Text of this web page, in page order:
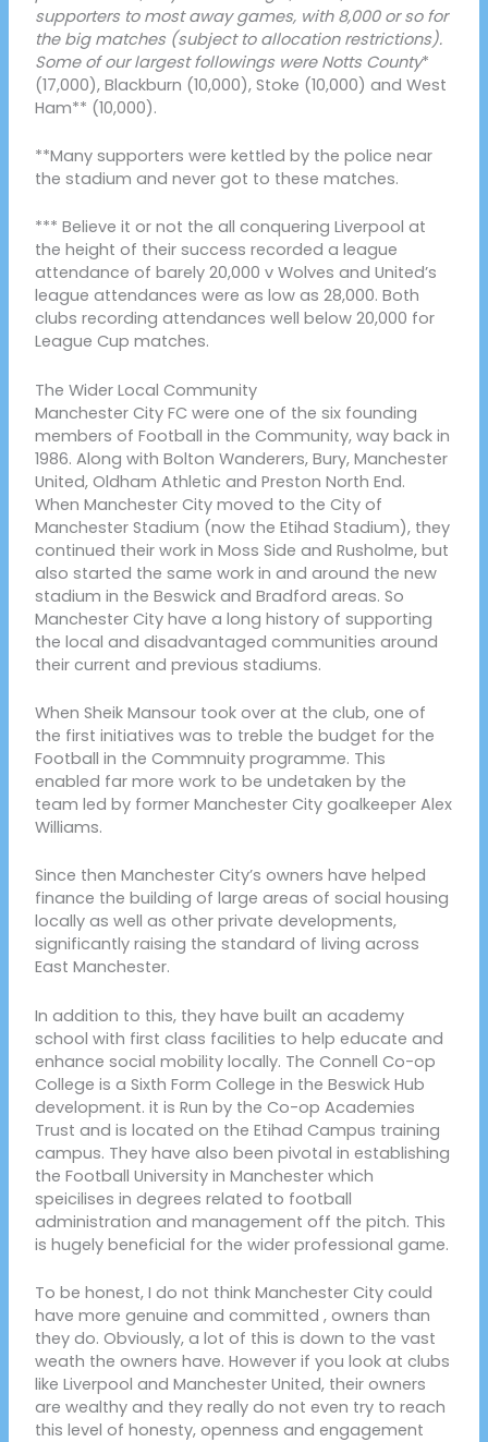
supporters to most away games, with 8,000 or so for
the big matches (subject to allocation restrictions).
Some of our largest followings were Notts County*
(17,000), Blackburn (10,000), Stoke (10,000) and West
Ham** (10,000).
**Many supporters were kettled by the police near
the stadium and never got to these matches.
*** Believe it or not the all conquering Liverpool at
the height of their success recorded a league
attendance of barely 20,000 v Wolves and United’s
league attendances were as low as 28,000. Both
clubs recording attendances well below 20,000 for
League Cup matches.
The Wider Local Community
Manchester City FC were one of the six founding
members of Football in the Community, way back in
1986. Along with Bolton Wanderers, Bury, Manchester
United, Oldham Athletic and Preston North End.
When Manchester City moved to the City of
Manchester Stadium (now the Etihad Stadium), they
continued their work in Moss Side and Rusholme, but
also started the same work in and around the new
stadium in the Beswick and Bradford areas. So
Manchester City have a long history of supporting
the local and disadvantaged communities around
their current and previous stadiums.
When Sheik Mansour took over at the club, one of
the first initiatives was to treble the budget for the
Football in the Commnuity programme. This
enabled far more work to be undetaken by the
team led by former Manchester City goalkeeper Alex
Williams.
Since then Manchester City’s owners have helped
finance the building of large areas of social housing
locally as well as other private developments,
significantly raising the standard of living across
East Manchester.
In addition to this, they have built an academy
school with first class facilities to help educate and
enhance social mobility locally. The Connell Co-op
College is a Sixth Form College in the Beswick Hub
development. it is Run by the Co-op Academies
Trust and is located on the Etihad Campus training
campus. They have also been pivotal in establishing
the Football University in Manchester which
speicilises in degrees related to football
administration and management off the pitch. This
is hugely beneficial for the wider professional game.
To be honest, I do not think Manchester City could
have more genuine and committed , owners than
they do. Obviously, a lot of this is down to the vast
weath the owners have. However if you look at clubs
like Liverpool and Manchester United, their owners
are wealthy and they really do not even try to reach
this level of honesty, openness and engagement